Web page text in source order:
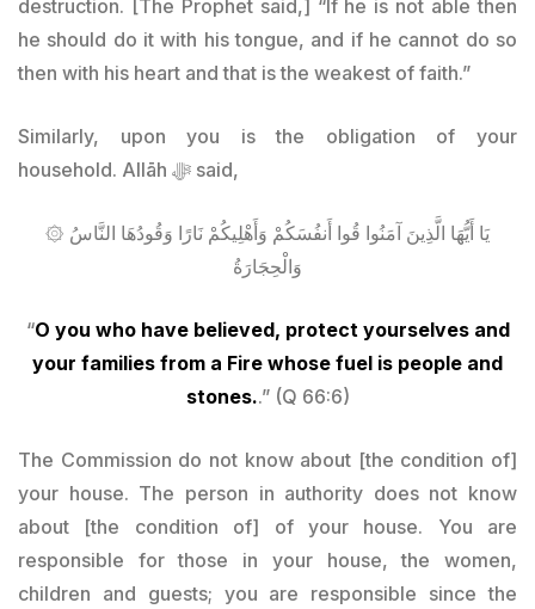
destruction. [The Prophet said,] “If he is not able then
he should do it with his tongue, and if he cannot do so
then with his heart and that is the weakest of faith.”
Similarly, upon you is the obligation of your
household. Allāh
ﷻ said,
۞ يَا أَيُّهَا الَّذِينَ آمَنُوا قُوا أَنفُسَكُمْ وَأَهْلِيكُمْ نَارًا وَقُودُهَا النَّاسُ
وَالْحِجَارَةُ
“O you who have believed, protect yourselves and
your families from a Fire whose fuel is people and
stones..” (Q 66:6)
The Commission do not know about [the condition of]
your house. The person in authority does not know
about [the condition of] of your house. You are
responsible for those in your house, the women,
children and guests; you are responsible since the